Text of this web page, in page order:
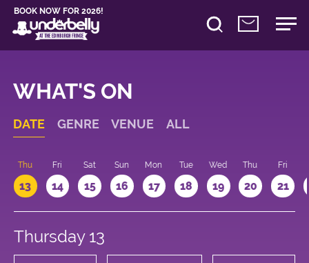
BOOK NOW FOR 2026!
WHAT'S ON
DATE GENRE VENUE ALL
Thu
13
Fri
14
Sat
15
Sun
16
Mon
17
Tue
18
Wed
19
Thu
20
Fri
21
Thursday 13